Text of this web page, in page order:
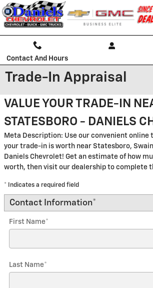
Skip to main content
Contact And Hours
Trade-In Appraisal
VALUE YOUR TRADE-IN
STATESBORO - DANIELS
Meta Description: Use our convenient online
your trade-in is worth near Statesboro,
Daniels Chevrolet! Get an estimate of how
worth, then visit our dealership to complete
* Indicates a required field
Contact Information*
First Name*
Last Name*